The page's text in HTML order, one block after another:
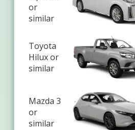
or
similar
Toyota
Hilux or
similar
Mazda 3
or
similar